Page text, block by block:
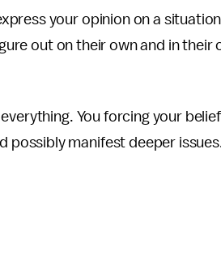
your opinion on a
out on their own and in their
You forcing your
possibly manifest deeper